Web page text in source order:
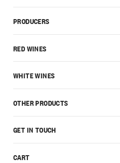
GET IN TOUCH
CART
PRODUCERS
RED WINES
WHITE WINES
OTHER PRODUCTS